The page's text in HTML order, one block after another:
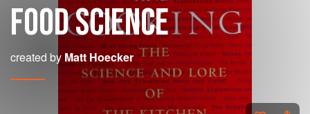
FOOD SCIENCE
created by Matt Hoecker